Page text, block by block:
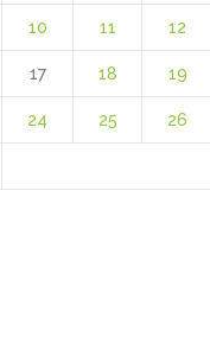
10 11 12
17 18 19
24 25 26